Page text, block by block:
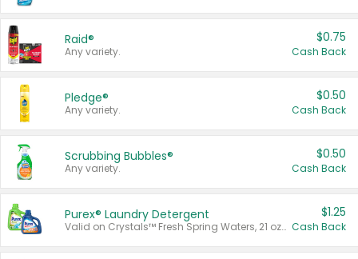
Raid®
Any variety.
$0.75
Cash Back
Pledge®
Any variety.
$0.50
Cash Back
Scrubbing Bubbles®
Any variety.
$0.50
Cash Back
Purex® Laundry Detergent
Valid on Crystals™ Fresh Spring Waters, 21 oz and Liquid Laundry Detergent, Mountain Breeze 33 Loads 50 oz, Mountain Breeze 95 oz, Natural Linen 83 Loads 150 oz, Oxi 43.5 oz, Oxi 128 oz and Ultra Liquid Laundry Detergent, Advanced Oxi with Odor Fighter 6 × 40 oz, Fresh Mountain Breeze, 2 × 170 oz, Mountain Breeze 6 × 40 oz.
$1.25
Cash Back